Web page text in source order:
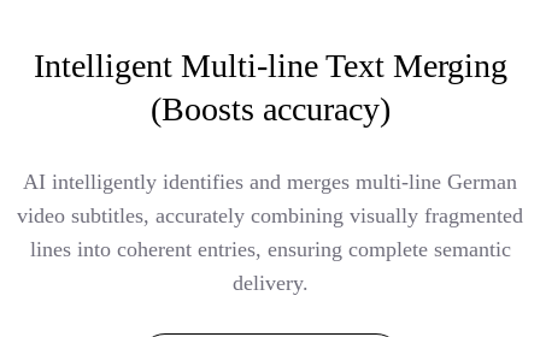
Intelligent Multi-line Text Merging
(Boosts accuracy)
AI intelligently identifies and merges multi-line German
video subtitles, accurately combining visually fragmented
lines into coherent entries, ensuring complete semantic
delivery.